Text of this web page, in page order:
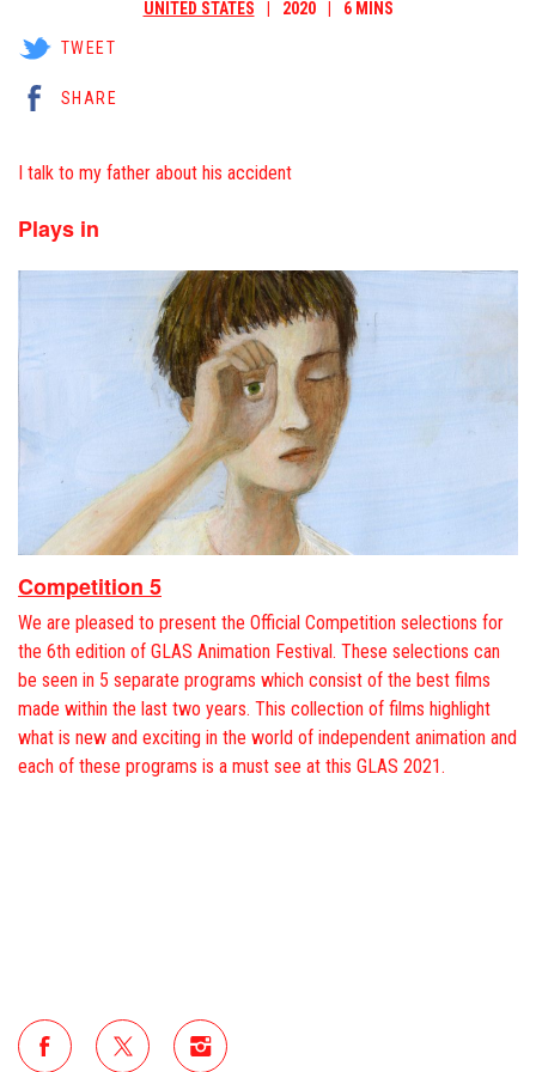
UNITED STATES 2020 6 MINS
TWEET
SHARE
I talk to my father about his accident
Plays in
Competition 5
We are pleased to present the Official Competition selections for
the 6th edition of GLAS Animation Festival. These selections can
be seen in 5 separate programs which consist of the best films
made within the last two years. This collection of films highlight
what is new and exciting in the world of independent animation and
each of these programs is a must see at this GLAS 2021.